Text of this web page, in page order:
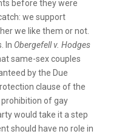
before they were
we support
we like them or not.
In Obergefell v. Hodges
same-sex couples
by the Due
clause of the
of gay
would take it a step
should have no role in